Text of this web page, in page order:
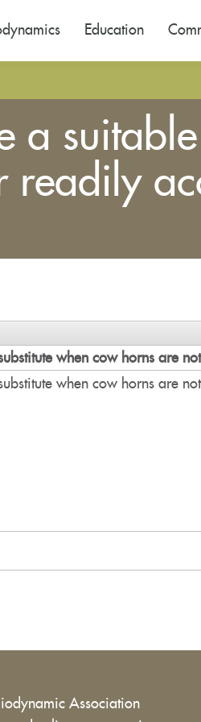
Education
a
when cow horns are
when cow horns are
Association